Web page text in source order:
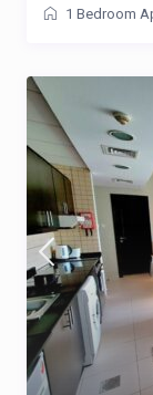
1 Bedroom